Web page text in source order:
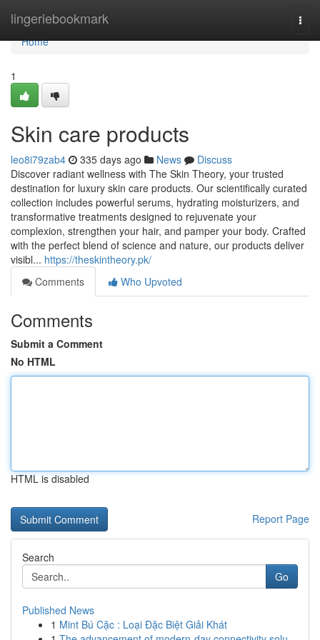
lingeriebookmark
Home
Home
1
Skin care products
leo8i79zab4 335 days ago News
Discuss
Discover radiant wellness with The Skin Theory, your trusted
destination for luxury skin care products. Our scientifically curated
collection includes powerful serums, hydrating moisturizers, and
transformative treatments designed to rejuvenate your
complexion, strengthen your hair, and pamper your body. Crafted
with the perfect blend of science and nature, our products deliver
visibl... https://theskintheory.pk/
Comments
Who Upvoted
Comments
Submit a Comment
No HTML
HTML is disabled
Report Page
Search
Go
Published News
1 Mint Bú Cặc : Loại Đặc Biệt Giải Khát